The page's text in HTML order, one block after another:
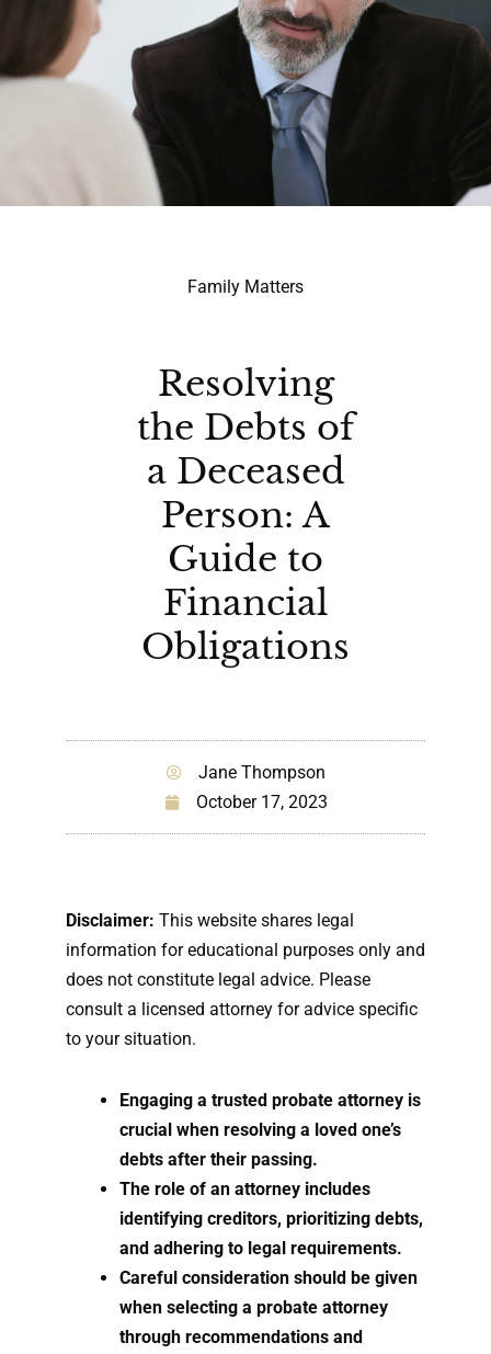
Family Matters
Resolving
the Debts of
a Deceased
Person: A
Guide to
Financial
Obligations
Jane Thompson
October 17, 2023
Disclaimer: This website shares legal
information for educational purposes only and
does not constitute legal advice. Please
consult a licensed attorney for advice specific
to your situation.
Engaging a trusted probate attorney is
crucial when resolving a loved one’s
debts after their passing.
The role of an attorney includes
identifying creditors, prioritizing debts,
and adhering to legal requirements.
Careful consideration should be given
when selecting a probate attorney
through recommendations and